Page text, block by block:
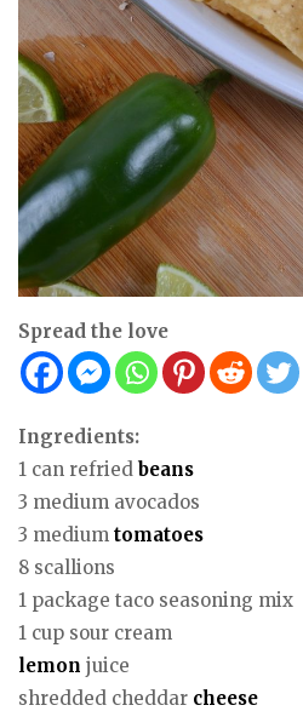
Spread the love
Ingredients:
1 can refried beans
3 medium avocados
3 medium tomatoes
8 scallions
1 package taco seasoning mix
1 cup sour cream
lemon juice
shredded cheddar cheese